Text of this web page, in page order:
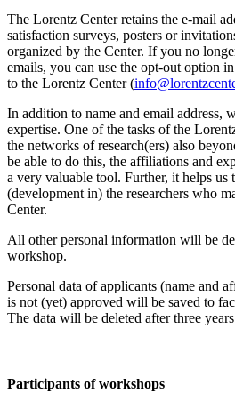
The Lorentz Center retains the e-mail
satisfaction surveys, posters or
organized by the Center. If you no
emails, you can use the opt-out option
to the Lorentz Center (
In addition to name and email address,
expertise. One of the tasks of the
the networks of research(ers) also
be able to do this, the affiliations and
a very valuable tool. Further, it helps us
(development in) the researchers who
Center.
All other personal information will be
workshop.
Personal data of applicants (name and
is not (yet) approved will be saved to
The data will be deleted after three
Participants of workshops